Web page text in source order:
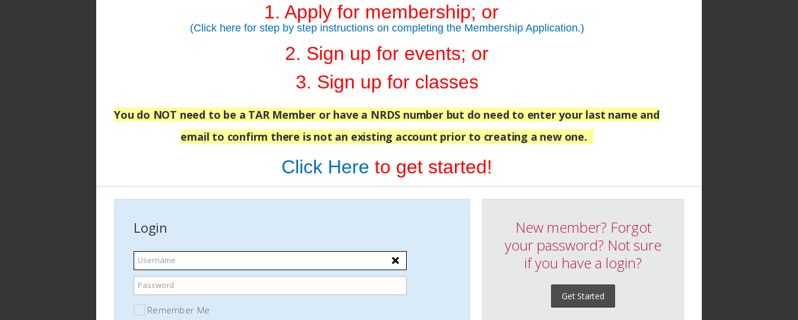
1. Apply for membership; or
(Click here for step by step instructions on completing the Membership Application.)
2. Sign up for events; or
3. Sign up for classes
You do NOT need to be a TAR Member or have a NRDS number but do need to enter your last name and
email to confirm there is not an existing account prior to creating a new one.
Click Here to get started!
Login
Username
Password
Remember Me
New member? Forgot
your password? Not sure
if you have a login?
Get Started